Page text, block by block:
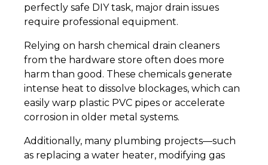
perfectly safe DIY task, major drain issues
require professional equipment.
Relying on harsh chemical drain cleaners
from the hardware store often does more
harm than good. These chemicals generate
intense heat to dissolve blockages, which can
easily warp plastic PVC pipes or accelerate
corrosion in older metal systems.
Additionally, many plumbing projects—such
as replacing a water heater, modifying gas